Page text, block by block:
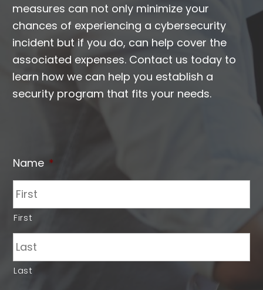
measures can not only minimize your
chances of experiencing a cybersecurity
incident but if you do, can help cover the
associated expenses. Contact us today to
learn how we can help you establish a
security program that fits your needs.
Name *
First
Last